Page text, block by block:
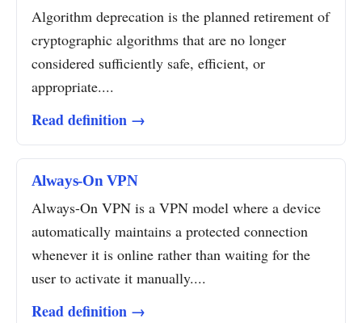
Algorithm deprecation is the planned retirement of
cryptographic algorithms that are no longer
considered sufficiently safe, efficient, or
appropriate....
Read definition →
Always-On VPN
Always-On VPN is a VPN model where a device
automatically maintains a protected connection
whenever it is online rather than waiting for the
user to activate it manually....
Read definition →